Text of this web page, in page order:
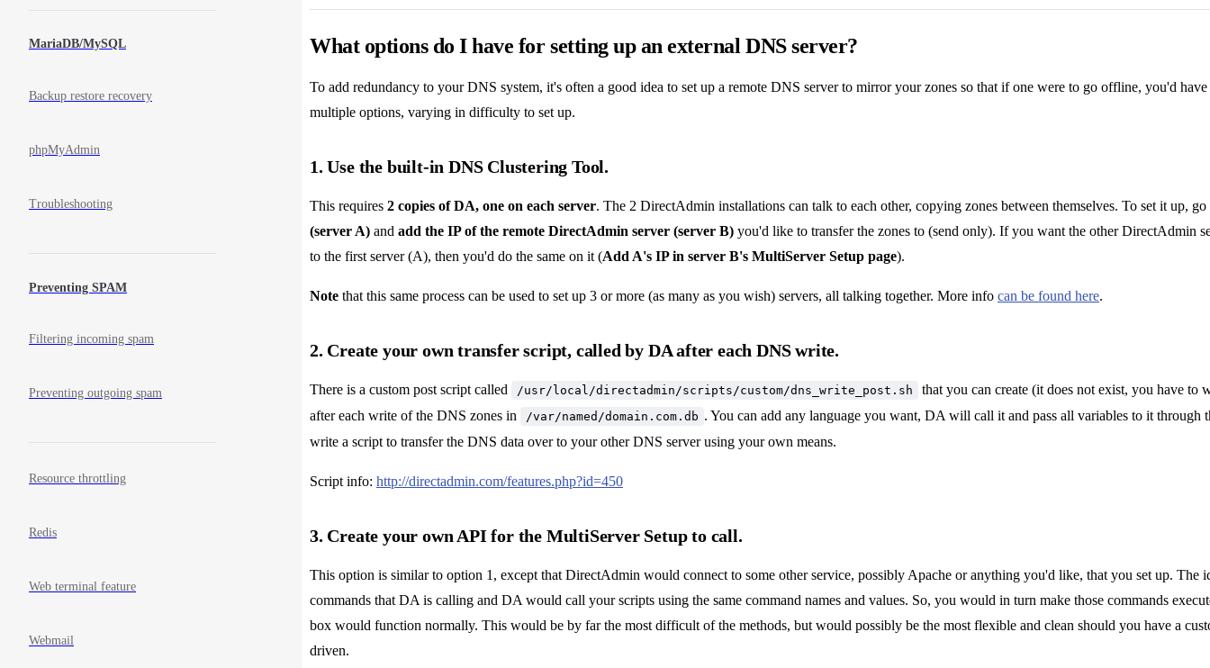
MariaDB/MySQL
Backup restore recovery
phpMyAdmin
Troubleshooting
Preventing SPAM
Filtering incoming spam
Preventing outgoing spam
Resource throttling
Redis
Web terminal feature
Webmail
What options do I have for setting up an external DNS server?
To add redundancy to your DNS system, it's often a good idea to set up a remote DNS server to mirror your zones so that if one were to go offline, you'd
multiple options, varying in difficulty to set up.
1. Use the built-in DNS Clustering Tool.
This requires 2 copies of DA, one on each server. The 2 DirectAdmin installations can talk to each other, copying zones between themselves. To set it up,
(server A) and add the IP of the remote DirectAdmin server (server B) you'd like to transfer the zones to (send only). If you want the other DirectAdmin
to the first server (A), then you'd do the same on it (Add A's IP in server B's MultiServer Setup page).
Note that this same process can be used to set up 3 or more (as many as you wish) servers, all talking together. More info can be found here.
2. Create your own transfer script, called by DA after each DNS write.
There is a custom post script called /usr/local/directadmin/scripts/custom/dns_write_post.sh
that you can create (it does not exist, you have
after each write of the DNS zones in
/var/named/domain.com.db . You can add any language you want, DA will call it and pass all variables to it through
write a script to transfer the DNS data over to your other DNS server using your own means.
Script info: http://directadmin.com/features.php?id=450
3. Create your own API for the MultiServer Setup to call.
This option is similar to option 1, except that DirectAdmin would connect to some other service, possibly Apache or anything you'd like, that you set up. The
commands that DA is calling and DA would call your scripts using the same command names and values. So, you would in turn make those commands
box would function normally. This would be by far the most difficult of the methods, but would possibly be the most flexible and clean should you have a
driven.